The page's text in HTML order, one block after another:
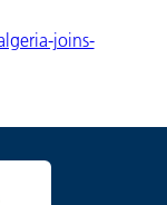
joins-